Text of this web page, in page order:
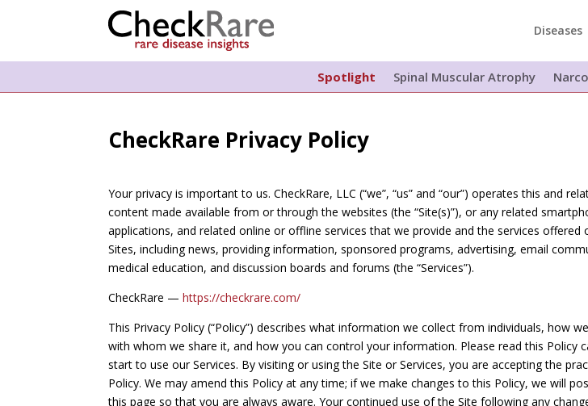
Diseases
Spotlight Spinal Muscular Atrophy
CheckRare Privacy Policy
Your privacy is important to us. CheckRare, LLC (“we”, “us” and “our”) operates this and
content made available from or through the websites (the “Site(s)”), or any related
applications, and related online or offline services that we provide and the services offered
Sites, including news, providing information, sponsored programs, advertising, email
medical education, and discussion boards and forums (the “Services”).
CheckRare —https://checkrare.com/
This Privacy Policy (“Policy”) describes what information we collect from individuals, how
with whom we share it, and how you can control your information. Please read this Policy
start to use our Services. By visiting or using the Site or Services, you are accepting the
Policy. We may amend this Policy at any time; if we make changes to this Policy, we will
this page so that you are always aware. Your continued use of the Site following any